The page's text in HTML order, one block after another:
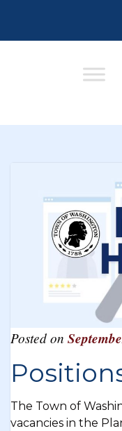
Posted on
The Town of
vacancies in the